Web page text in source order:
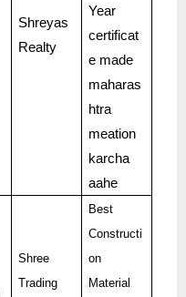
Shreyas
Realty
Year
certificat
e made
maharas
htra
meation
karcha
aahe
Shree
Trading
Best
Constructi
on
Material